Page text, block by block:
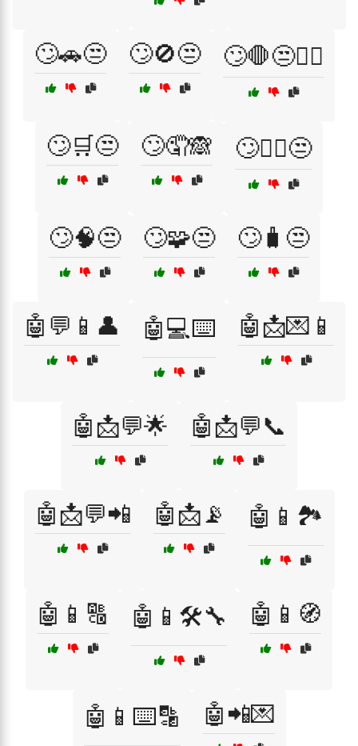
🙄🚗😒 🙄🚫😒 🙄🛑😒🤦‍♂️
🙄🛒😒 🙄🤦🙈 🙄🧘‍♀️😒
🙄🧠😒 🙄🧩😒 🙄🧳😒
🤖💬📱👤 🤖💻⌨️ 🤖📩💌📱
🤖📩💬🌟 🤖📩💬📞
🤖📩💬📲 🤖📩📡 🤖📱🏞️
🤖📱🔠 🤖📱🛠️🔧 🤖📱🧭
🤖📱⌨️🔡 🤖📲💌